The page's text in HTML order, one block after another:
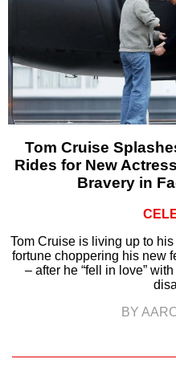
Tom Cruise
Rides for New
Bravery in
Tom Cruise is living up to
fortune choppering his new
– after he “fell in love”
BY